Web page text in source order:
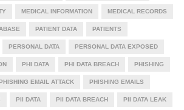
MEDICAL INFORMATION MEDICAL RECORDS
PATIENT DATA PATIENTS
PERSONAL DATA PERSONAL DATA EXPOSED
PHI DATA PHI DATA BREACH PHISHING
EMAIL ATTACK PHISHING EMAILS
PII DATA PII DATA BREACH PII DATA LEAK